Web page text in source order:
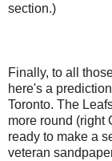
section.)
Finally, to all
here's a
Toronto. The
more round (right
ready to make a
veteran